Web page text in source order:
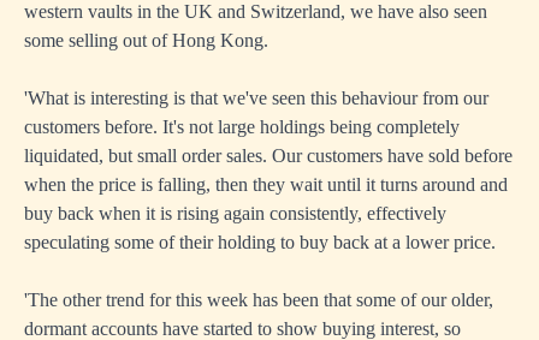
western vaults in the UK and Switzerland, we have also seen
some selling out of Hong Kong.
'What is interesting is that we've seen this behaviour from our
customers before. It's not large holdings being completely
liquidated, but small order sales. Our customers have sold before
when the price is falling, then they wait until it turns around and
buy back when it is rising again consistently, effectively
speculating some of their holding to buy back at a lower price.
'The other trend for this week has been that some of our older,
dormant accounts have started to show buying interest, so